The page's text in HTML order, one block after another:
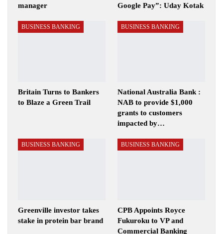
manager
Google Pay”: Uday Kotak
BUSINESS BANKING
Britain Turns to Bankers
to Blaze a Green Trail
BUSINESS BANKING
National Australia Bank :
NAB to provide $1,000
grants to customers
impacted by…
BUSINESS BANKING
Greenville investor takes
stake in protein bar brand
BUSINESS BANKING
CPB Appoints Royce
Fukuroku to VP and
Commercial Banking